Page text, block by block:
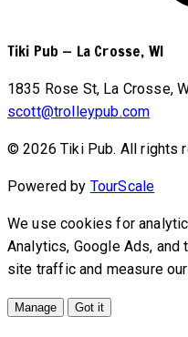
Tiki Pub — La Crosse, WI
1835 Rose St, La Crosse,
scott@trolleypub.com
© 2026 Tiki Pub. All rights
Powered by TourScale
We use cookies for
Analytics, Google Ads,
site traffic and measure
Manage Got it